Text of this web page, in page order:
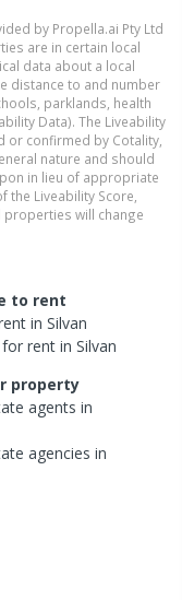
by Propella.ai Pty Ltd
are in certain local
data about a local
distance to and number
parklands, health
Data). The Liveability
or confirmed by Cotality,
nature and should
in lieu of appropriate
the Liveability Score,
will change
to rent
inSilvan
for rent inSilvan
property
agents in
agencies in